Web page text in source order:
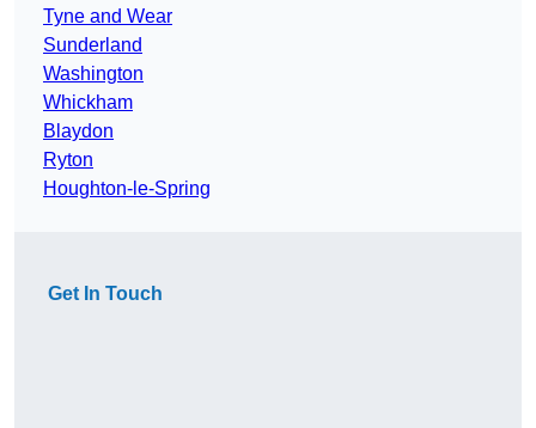
Tyne and Wear
Sunderland
Washington
Whickham
Blaydon
Ryton
Houghton-le-Spring
Get In Touch